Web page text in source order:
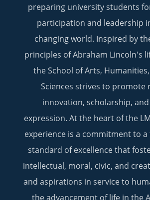
preparing university students
participation and leadership
changing world. Inspired by
principles of Abraham Lincoln's
the School of Arts,
Sciences strives to promote
innovation, scholarship,
expression. At the heart of the
experience is a commitment to
standard of excellence that
intellectual, moral, civic, and
and aspirations in service to
the advancement of life in the